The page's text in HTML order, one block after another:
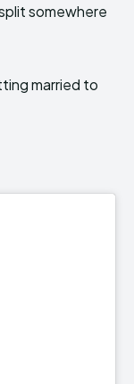
somewhere
married to